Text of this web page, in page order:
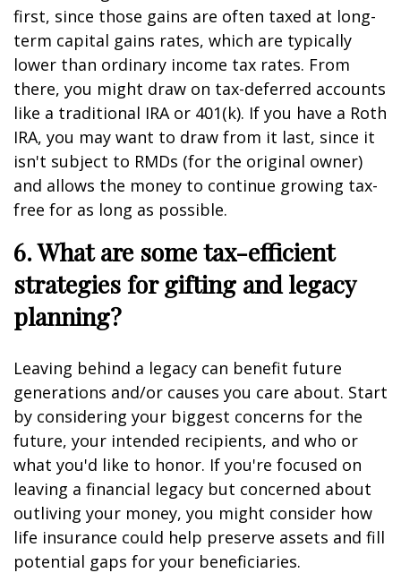
first, since those gains are often taxed at long-
term capital gains rates, which are typically
lower than ordinary income tax rates. From
there, you might draw on tax-deferred accounts
like a traditional IRA or 401(k). If you have a Roth
IRA, you may want to draw from it last, since it
isn't subject to RMDs (for the original owner)
and allows the money to continue growing tax-
free for as long as possible.
6. What are some tax-efficient
strategies for gifting and legacy
planning?
Leaving behind a legacy can benefit future
generations and/or causes you care about. Start
by considering your biggest concerns for the
future, your intended recipients, and who or
what you'd like to honor. If you're focused on
leaving a financial legacy but concerned about
outliving your money, you might consider how
life insurance could help preserve assets and fill
potential gaps for your beneficiaries.